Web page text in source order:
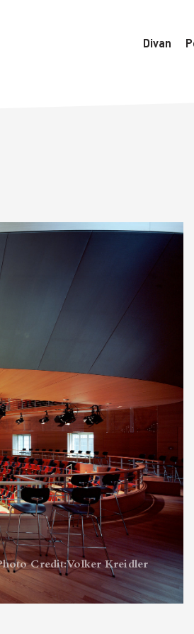
wordpress/Data/
Divan
Credit: Volker Kreidler